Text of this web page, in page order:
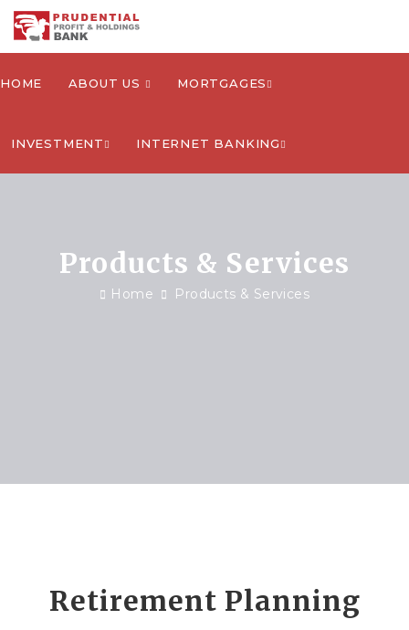
HOME ABOUT US MORTGAGES
INVESTMENT INTERNET BANKING
Products & Services
Home Products & Services
Retirement Planning